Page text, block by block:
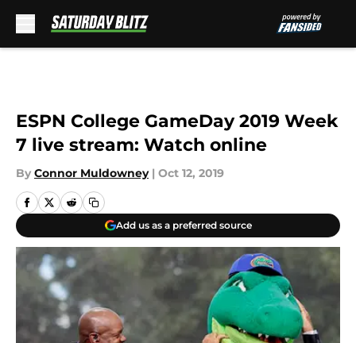
ESPN College GameDay 2019 Week
7 live stream: Watch online
By Connor Muldowney | Oct 12, 2019
Add us as a preferred source